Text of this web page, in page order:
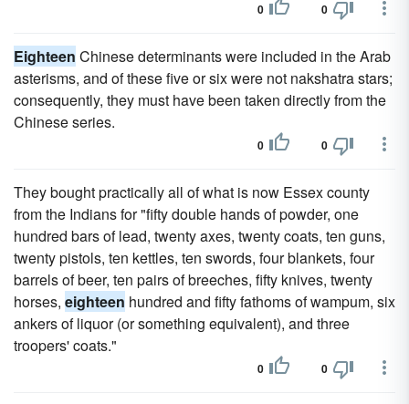
0 0
Eighteen Chinese determinants were included in the Arab
asterisms, and of these five or six were not nakshatra stars;
consequently, they must have been taken directly from the
Chinese series.
0 0
They bought practically all of what is now Essex county
from the Indians for "fifty double hands of powder, one
hundred bars of lead, twenty axes, twenty coats, ten guns,
twenty pistols, ten kettles, ten swords, four blankets, four
barrels of beer, ten pairs of breeches, fifty knives, twenty
horses, eighteen hundred and fifty fathoms of wampum, six
ankers of liquor (or something equivalent), and three
troopers' coats."
0 0